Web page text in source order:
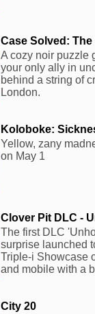
Case Solved:
A cozy noir puzzle
your only ally in
behind a string of
London.
Koloboke:
Yellow, zany
on May 1
Clover Pit DLC -
The first DLC
surprise launched
Triple-i Showcase
and mobile with a
City 20